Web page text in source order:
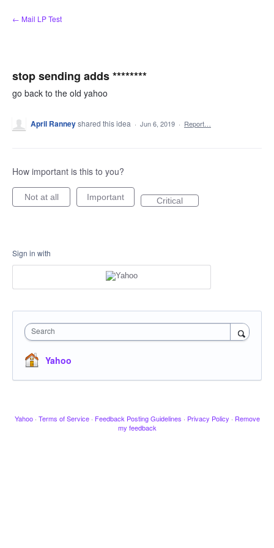
Skip
to
← Mail LP Test
stop sending adds ********
go back to the old yahoo
April Ranneyshared this idea · Jun 6, 2019 · Report…
How important is this to you?
Not at all Important Critical
Sign in with
Search
Yahoo
Yahoo · Terms of Service · Feedback Posting Guidelines · Privacy Policy · Remove
my feedback